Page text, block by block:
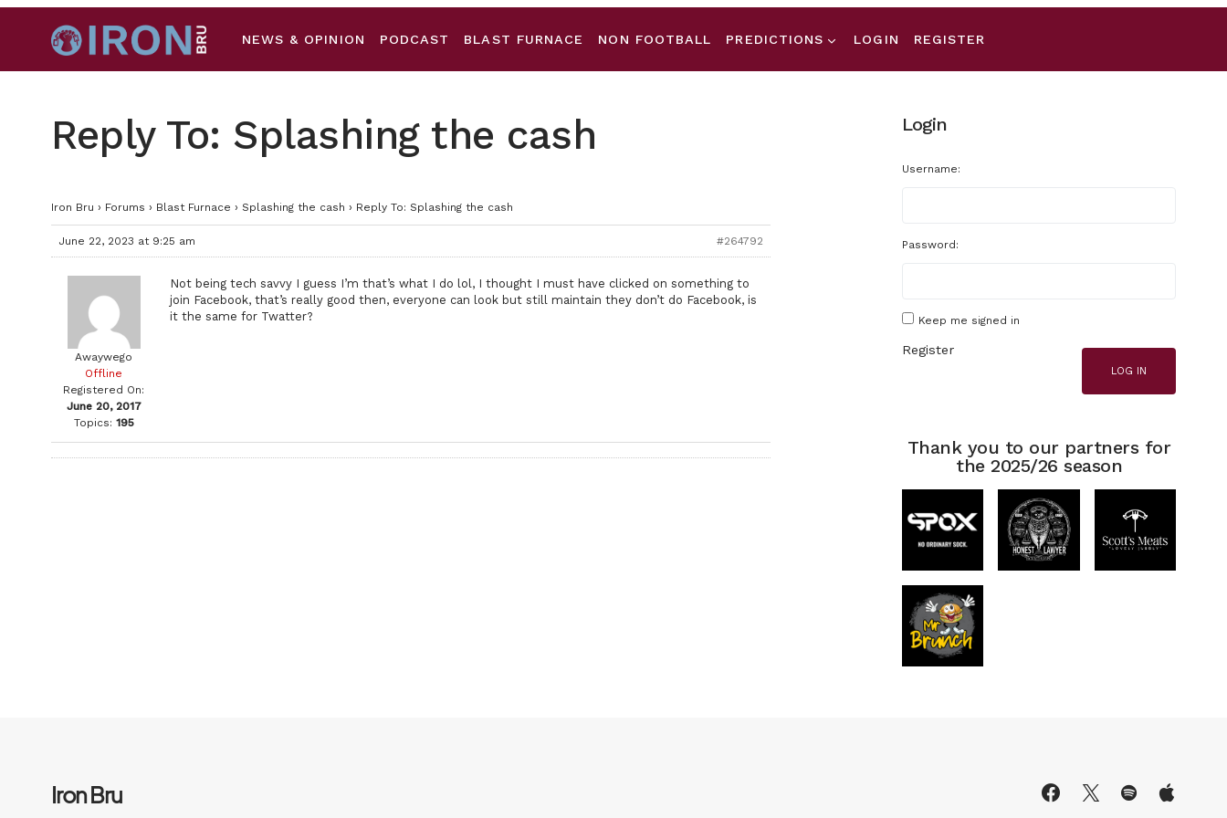
NEWS & OPINION PODCAST BLAST FURNACE NON FOOTBALL PREDICTIONS LOGIN REGISTER
Reply To: Splashing the cash
Iron Bru › Forums › Blast Furnace › Splashing the cash › Reply To: Splashing the cash
June 22, 2023 at 9:25 am #264792
Awaywego
Offline
Registered On:
June 20, 2017
Topics: 195
Not being tech savvy I guess I’m that’s what I do lol, I thought I must have clicked on something to
join Facebook, that’s really good then, everyone can look but still maintain they don’t do Facebook, is
it the same for Twatter?
Login
Username:
Password:
Keep me signed in
LOG IN
Register
Thank you to our partners for
the 2025/26 season
Iron Bru